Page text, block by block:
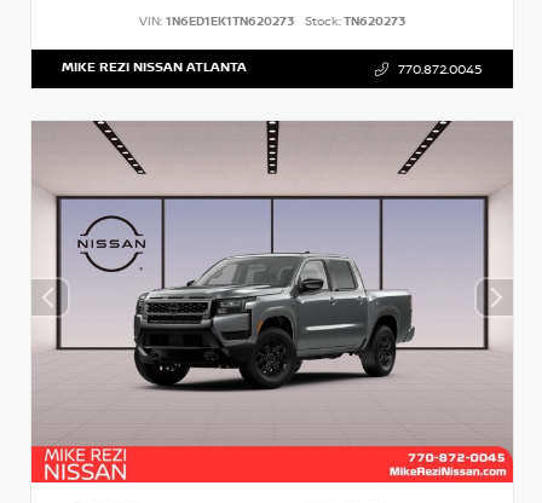
VIN: 1N6ED1EK1TN620273 Stock:TN620273
MIKE REZI NISSAN ATLANTA 770.872.0045